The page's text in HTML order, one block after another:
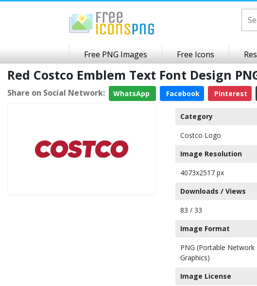
Free PNG Images Free Icons
Red Costco Emblem Text Font Design
Share on Social Network: WhatsApp Facebook Pinterest
Category
Costco Logo
Image Resolution
4073x2517 px
Downloads / Views
83 / 33
Image Format
PNG (Portable Network
Graphics)
Image License